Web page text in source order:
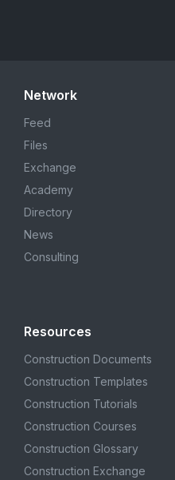
Network
Feed
Files
Exchange
Academy
Directory
News
Consulting
Resources
Construction Documents
Construction Templates
Construction Tutorials
Construction Courses
Construction Glossary
Construction Exchange